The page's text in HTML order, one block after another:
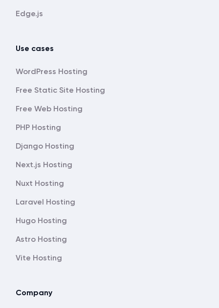
Edge.js
Use cases
WordPress Hosting
Free Static Site Hosting
Free Web Hosting
PHP Hosting
Django Hosting
Next.js Hosting
Nuxt Hosting
Laravel Hosting
Hugo Hosting
Astro Hosting
Vite Hosting
Company